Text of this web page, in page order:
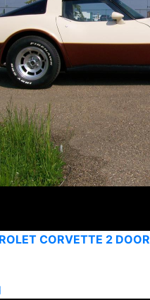
CORVETTE 2 DOOR